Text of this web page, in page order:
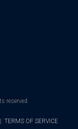
reserved.
| TERMS OF SERVICE